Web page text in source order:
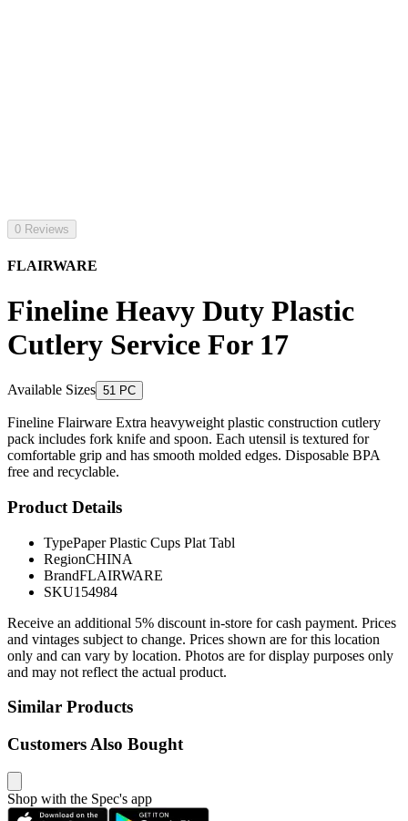
0 Reviews
FLAIRWARE
Fineline Heavy Duty Plastic
Cutlery Service For 17
Available Sizes 51 PC
Fineline Flairware Extra heavyweight plastic construction cutlery
pack includes fork knife and spoon. Each utensil is textured for
comfortable grip and has smooth molded edges. Disposable BPA
free and recyclable.
Product Details
TypePaper Plastic Cups Plat Tabl
RegionCHINA
BrandFLAIRWARE
SKU154984
Receive an additional 5% discount in-store for cash payment. Prices
and vintages subject to change. Prices shown are for this location
only and can vary by location. Photos are for display purposes only
and may not reflect the actual product.
Similar Products
Customers Also Bought
Shop with the Spec's app